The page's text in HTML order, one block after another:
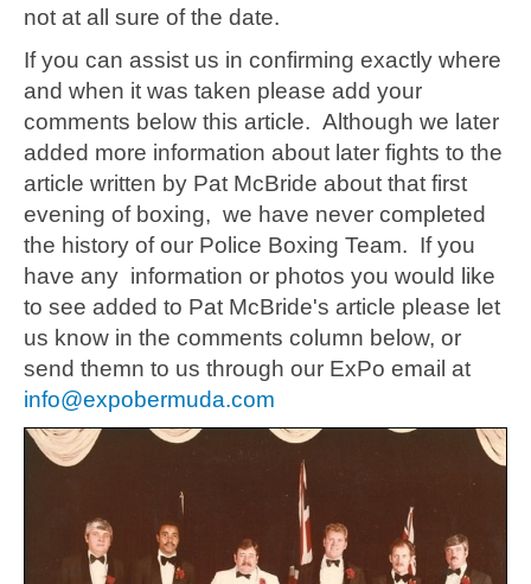
not at all sure of the date.
If you can assist us in confirming exactly where
and when it was taken please add your
comments below this article. Although we later
added more information about later fights to the
article written by Pat McBride about that first
evening of boxing, we have never completed
the history of our Police Boxing Team. If you
have any information or photos you would like
to see added to Pat McBride's article please let
us know in the comments column below, or
send themn to us through our ExPo email at
info@expobermuda.com